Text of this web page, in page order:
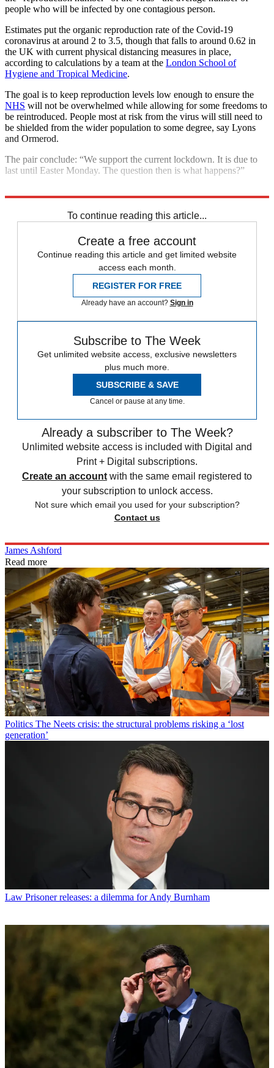
people who will be infected by one contagious person.
Estimates put the organic reproduction rate of the Covid-19
coronavirus at around 2 to 3.5, though that falls to around 0.62 in
the UK with current physical distancing measures in place,
according to calculations by a team at the London School of
Hygiene and Tropical Medicine.
The goal is to keep reproduction levels low enough to ensure the
NHS will not be overwhelmed while allowing for some freedoms to
be reintroduced. People most at risk from the virus will still need to
be shielded from the wider population to some degree, say Lyons
and Ormerod.
The pair conclude: “We support the current lockdown. It is due to
last until Easter Monday. The question then is what happens?”
To continue reading this article...
Create a free account
Continue reading this article and get limited website
access each month.
REGISTER FOR FREE
Already have an account? Sign in
Subscribe to The Week
Get unlimited website access, exclusive newsletters
plus much more.
SUBSCRIBE & SAVE
Cancel or pause at any time.
Already a subscriber to The Week?
Unlimited website access is included with Digital and
Print + Digital subscriptions.
Create an account with the same email registered to
your subscription to unlock access.
Not sure which email you used for your subscription?
Contact us
James Ashford
Read more
Politics The Neets crisis: the structural problems risking a ‘lost
generation’
Law Prisoner releases: a dilemma for Andy Burnham